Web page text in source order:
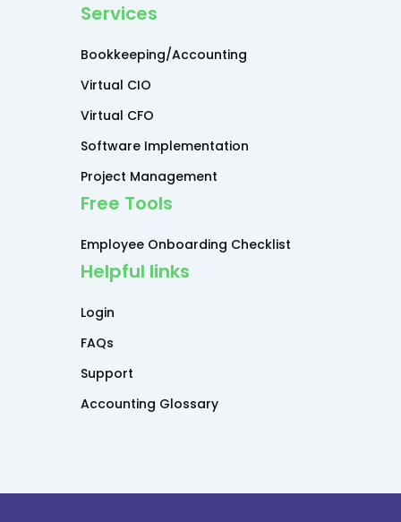
Services
Bookkeeping/Accounting
Virtual CIO
Virtual CFO
Software Implementation
Project Management
Free Tools
Employee Onboarding Checklist
Helpful links
Login
FAQs
Support
Accounting Glossary